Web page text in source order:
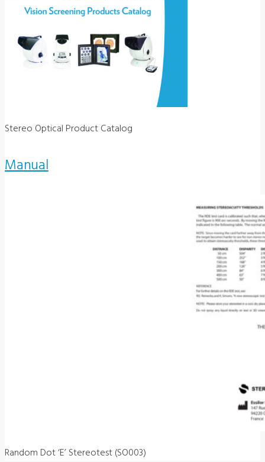
Stereo Optical Product Catalog
Manual
Random Dot ‘E’ Stereotest (SO003)